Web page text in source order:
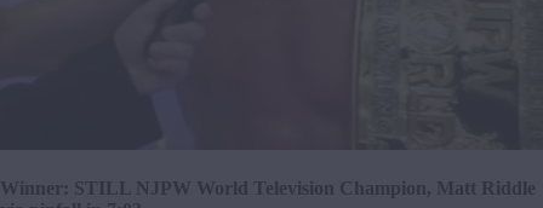
Winner: STILL NJPW World Television Champion, Matt Riddle